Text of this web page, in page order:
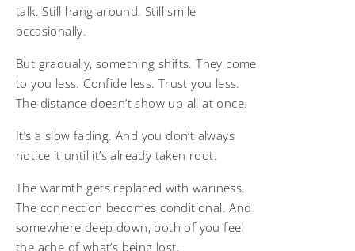
talk. Still hang around. Still smile
occasionally.
But gradually, something shifts. They come
to you less. Confide less. Trust you less.
The distance doesn’t show up all at once.
It’s a slow fading. And you don’t always
notice it until it’s already taken root.
The warmth gets replaced with wariness.
The connection becomes conditional. And
somewhere deep down, both of you feel
the ache of what’s being lost.